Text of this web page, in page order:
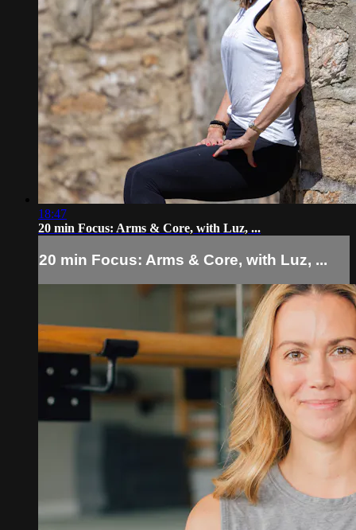
18:47
20 min Focus: Arms & Core, with Luz, ...
20 min Focus: Arms & Core, with Luz, ...